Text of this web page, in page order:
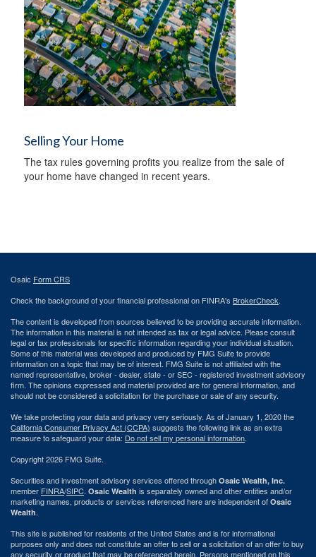
Selling Your Home
The tax rules governing profits you realize from the sale of
your home have changed in recent years.
Osaic Form CRS
Check the background of your financial professional on FINRA's BrokerCheck.
The content is developed from sources believed to be providing accurate information.
The information in this material is not intended as tax or legal advice. Please consult
legal or tax professionals for specific information regarding your individual situation.
Some of this material was developed and produced by FMG Suite to provide
information on a topic that may be of interest. FMG Suite is not affiliated with the
named representative, broker - dealer, state - or SEC - registered investment advisory
firm. The opinions expressed and material provided are for general information, and
should not be considered a solicitation for the purchase or sale of any security.
We take protecting your data and privacy very seriously. As of January 1, 2020 the
California Consumer Privacy Act (CCPA) suggests the following link as an extra
measure to safeguard your data: Do not sell my personal information.
Copyright 2026 FMG Suite.
Securities and investment advisory services offered through Osaic Wealth, Inc.
member FINRA/SIPC. Osaic Wealth is separately owned and other entities and/or
marketing names, products or services referenced here are independent of Osaic
Wealth.
This site is published for residents of the United States and is for informational
purposes only and does not constitute an offer to sell or a solicitation of an offer to buy
any security or product that may be referenced herein. Persons mentioned on this